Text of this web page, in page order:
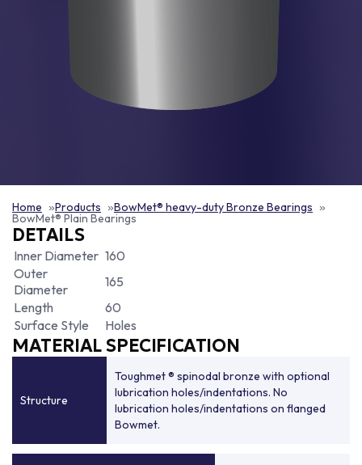
Home Products BowMet® heavy-duty Bronze Bearings
BowMet® Plain Bearings
DETAILS
Inner Diameter 160
Outer
Diameter
165
Length
60
Surface Style
Holes
MATERIAL SPECIFICATION
Structure
Toughmet ® spinodal bronze with optional
lubrication holes/indentations. No
lubrication holes/indentations on flanged
Bowmet.